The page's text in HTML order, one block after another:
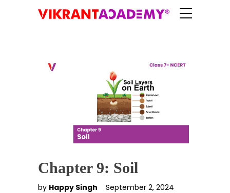
Chapter 9: Soil
by Happy Singh September 2, 2024